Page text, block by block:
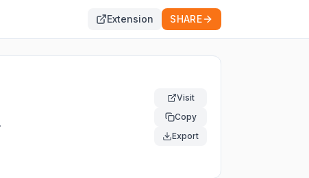
Extension SHARE
Visit
Copy
Export